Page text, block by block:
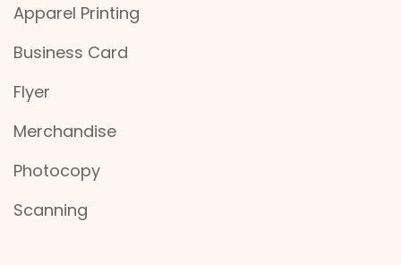
Apparel Printing
Business Card
Flyer
Merchandise
Photocopy
Scanning